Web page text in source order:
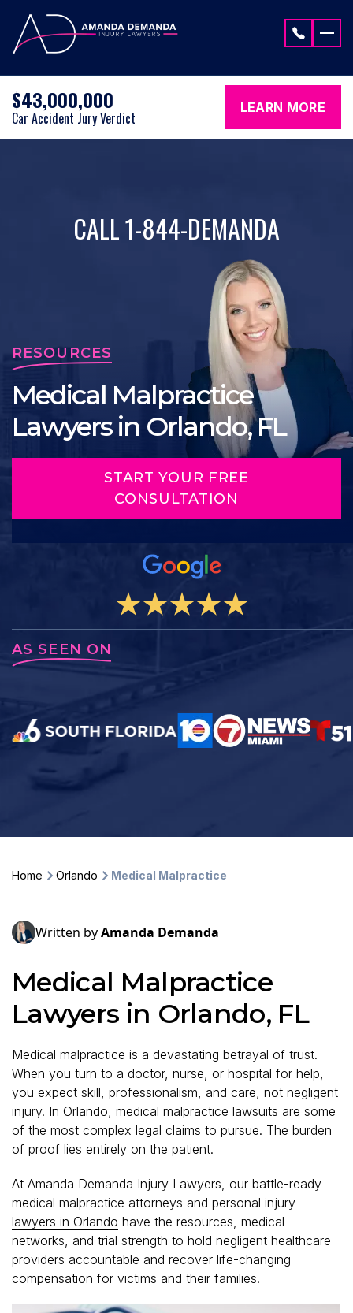
$43,000,000
Car Accident Jury Verdict
LEARN MORE
CALL 1-844-DEMANDA
RESOURCES
Medical Malpractice
Lawyers in Orlando, FL
START YOUR FREE
CONSULTATION
AS SEEN ON
Home Orlando Medical Malpractice
Written byAmanda Demanda
Medical Malpractice
Lawyers in Orlando, FL
Medical malpractice is a devastating betrayal of trust.
When you turn to a doctor, nurse, or hospital for help,
you expect skill, professionalism, and care, not negligent
injury. In Orlando, medical malpractice lawsuits are some
of the most complex legal claims to pursue. The burden
of proof lies entirely on the patient.
At Amanda Demanda Injury Lawyers, our battle-ready
medical malpractice attorneys and personal injury
lawyers in Orlando have the resources, medical
networks, and trial strength to hold negligent healthcare
providers accountable and recover life-changing
compensation for victims and their families.